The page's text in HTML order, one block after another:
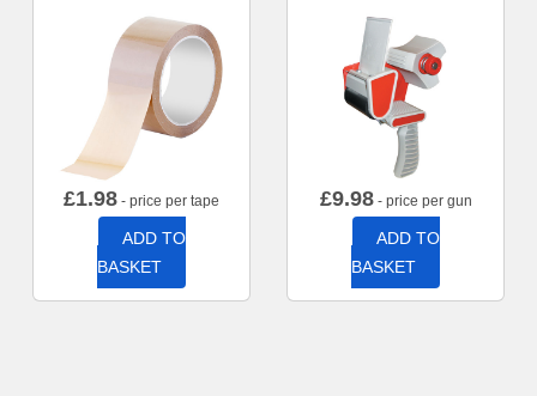
£1.98 - price per tape
ADD TO
BASKET
£9.98- price per gun
ADD TO
BASKET